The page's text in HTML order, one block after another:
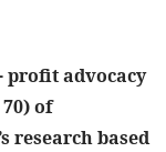
profit advocacy
of
research based